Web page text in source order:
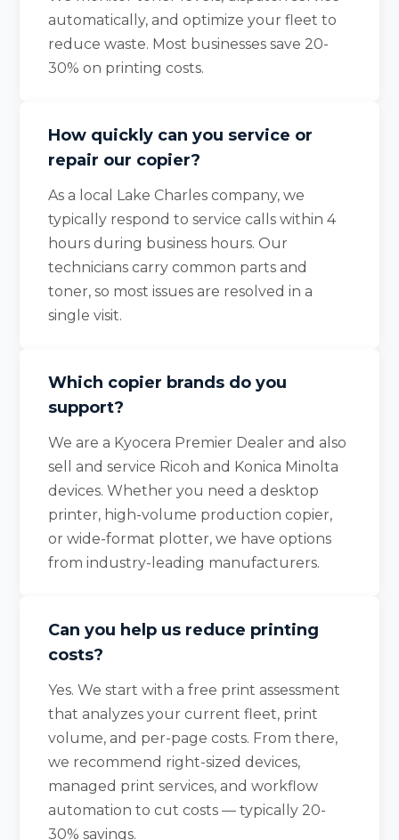
automatically, and optimize your fleet to
reduce waste. Most businesses save 20-
30% on printing costs.
How quickly can you service or
repair our copier?
As a local Lake Charles company, we
typically respond to service calls within 4
hours during business hours. Our
technicians carry common parts and
toner, so most issues are resolved in a
single visit.
Which copier brands do you
support?
We are a Kyocera Premier Dealer and also
sell and service Ricoh and Konica Minolta
devices. Whether you need a desktop
printer, high-volume production copier,
or wide-format plotter, we have options
from industry-leading manufacturers.
Can you help us reduce printing
costs?
Yes. We start with a free print assessment
that analyzes your current fleet, print
volume, and per-page costs. From there,
we recommend right-sized devices,
managed print services, and workflow
automation to cut costs — typically 20-
30% savings.